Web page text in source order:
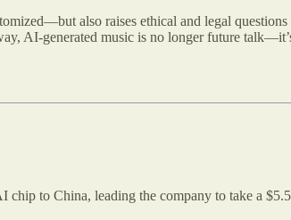
also raises ethical and legal
AI-generated music is no longer future
chip to China, leading the company to take a